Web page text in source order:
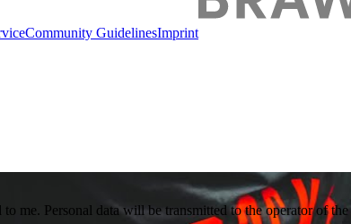
Community GuidelinesImprint
me. Personal data will be transmitted to the operator of